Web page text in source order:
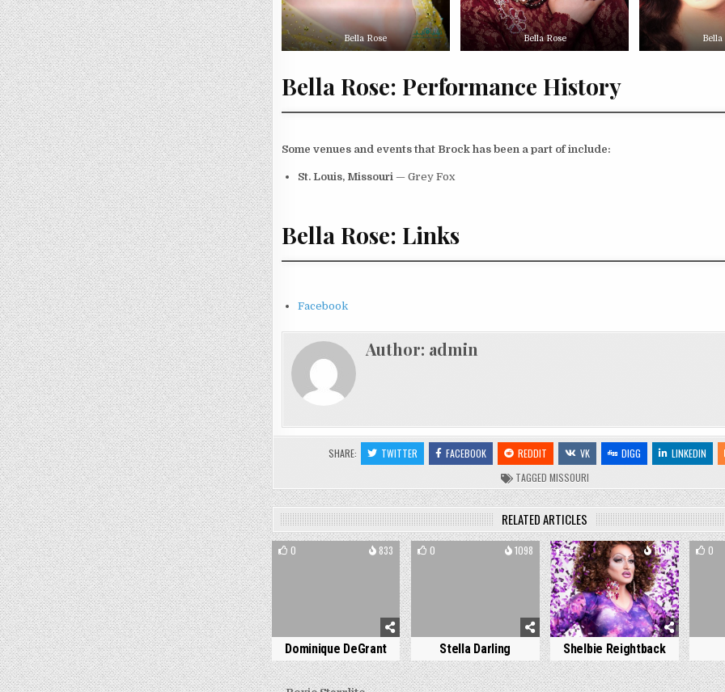
Bella Rose Bella Rose Bella
Bella Rose: Performance History
Some venues and events that Brock has been a part of include:
St. Louis, Missouri — Grey Fox
Bella Rose: Links
Facebook
Author: admin
SHARE: TWITTER FACEBOOK REDDIT VK DIGG
LINKEDIN
TAGGED MISSOURI
RELATED ARTICLES
0 833
Dominique DeGrant
0 1098
Stella Darling
6 1036
Shelbie Reightback
0